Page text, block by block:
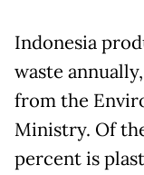
Indonesia
waste
from the
Ministry. Of
percent is